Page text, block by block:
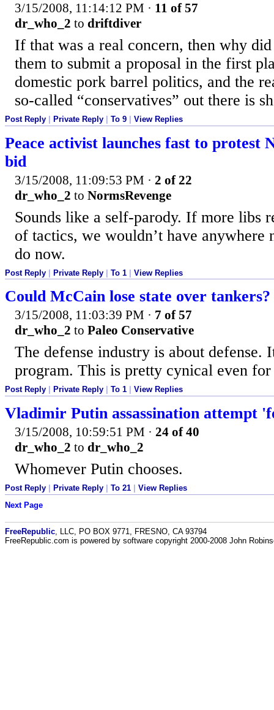
3/15/2008, 11:14:12 PM · 11 of 57
dr_who_2 to driftdiver
If that was a real concern, then why
them to submit a proposal in the first
domestic pork barrel politics, and the
so-called “conservatives” out there is
Post Reply Private Reply To 9 View Replies
Peace activist launches fast to protest
bid
3/15/2008, 11:09:53 PM · 2 of 22
dr_who_2 to NormsRevenge
Sounds like a self-parody. If more libs
of tactics, we wouldn’t have anywhere
do now.
Post Reply Private Reply To 1 View Replies
Could McCain lose state over tankers?
3/15/2008, 11:03:39 PM · 7 of 57
dr_who_2 to Paleo Conservative
The defense industry is about defense.
program. This is pretty cynical even for
Post Reply Private Reply To 1 View Replies
Vladimir Putin assassination attempt
3/15/2008, 10:59:51 PM · 24 of 40
dr_who_2 to dr_who_2
Whomever Putin chooses.
Post Reply Private Reply To 21
View Replies
Next Page
FreeRepublic , LLC, PO BOX 9771, FRESNO, CA 93794
FreeRepublic.com is powered by software copyright 2000-2008 John